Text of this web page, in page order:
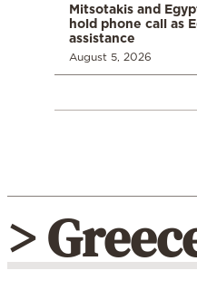
Mitsotakis and
hold phone call as
assistance
August 5, 2026
>